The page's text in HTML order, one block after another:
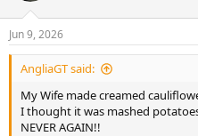
Jun 9, 2026
AngliaGT said:
My Wife made creamed
I thought it was mashed
NEVER AGAIN!!